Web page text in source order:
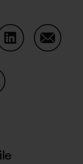
Link